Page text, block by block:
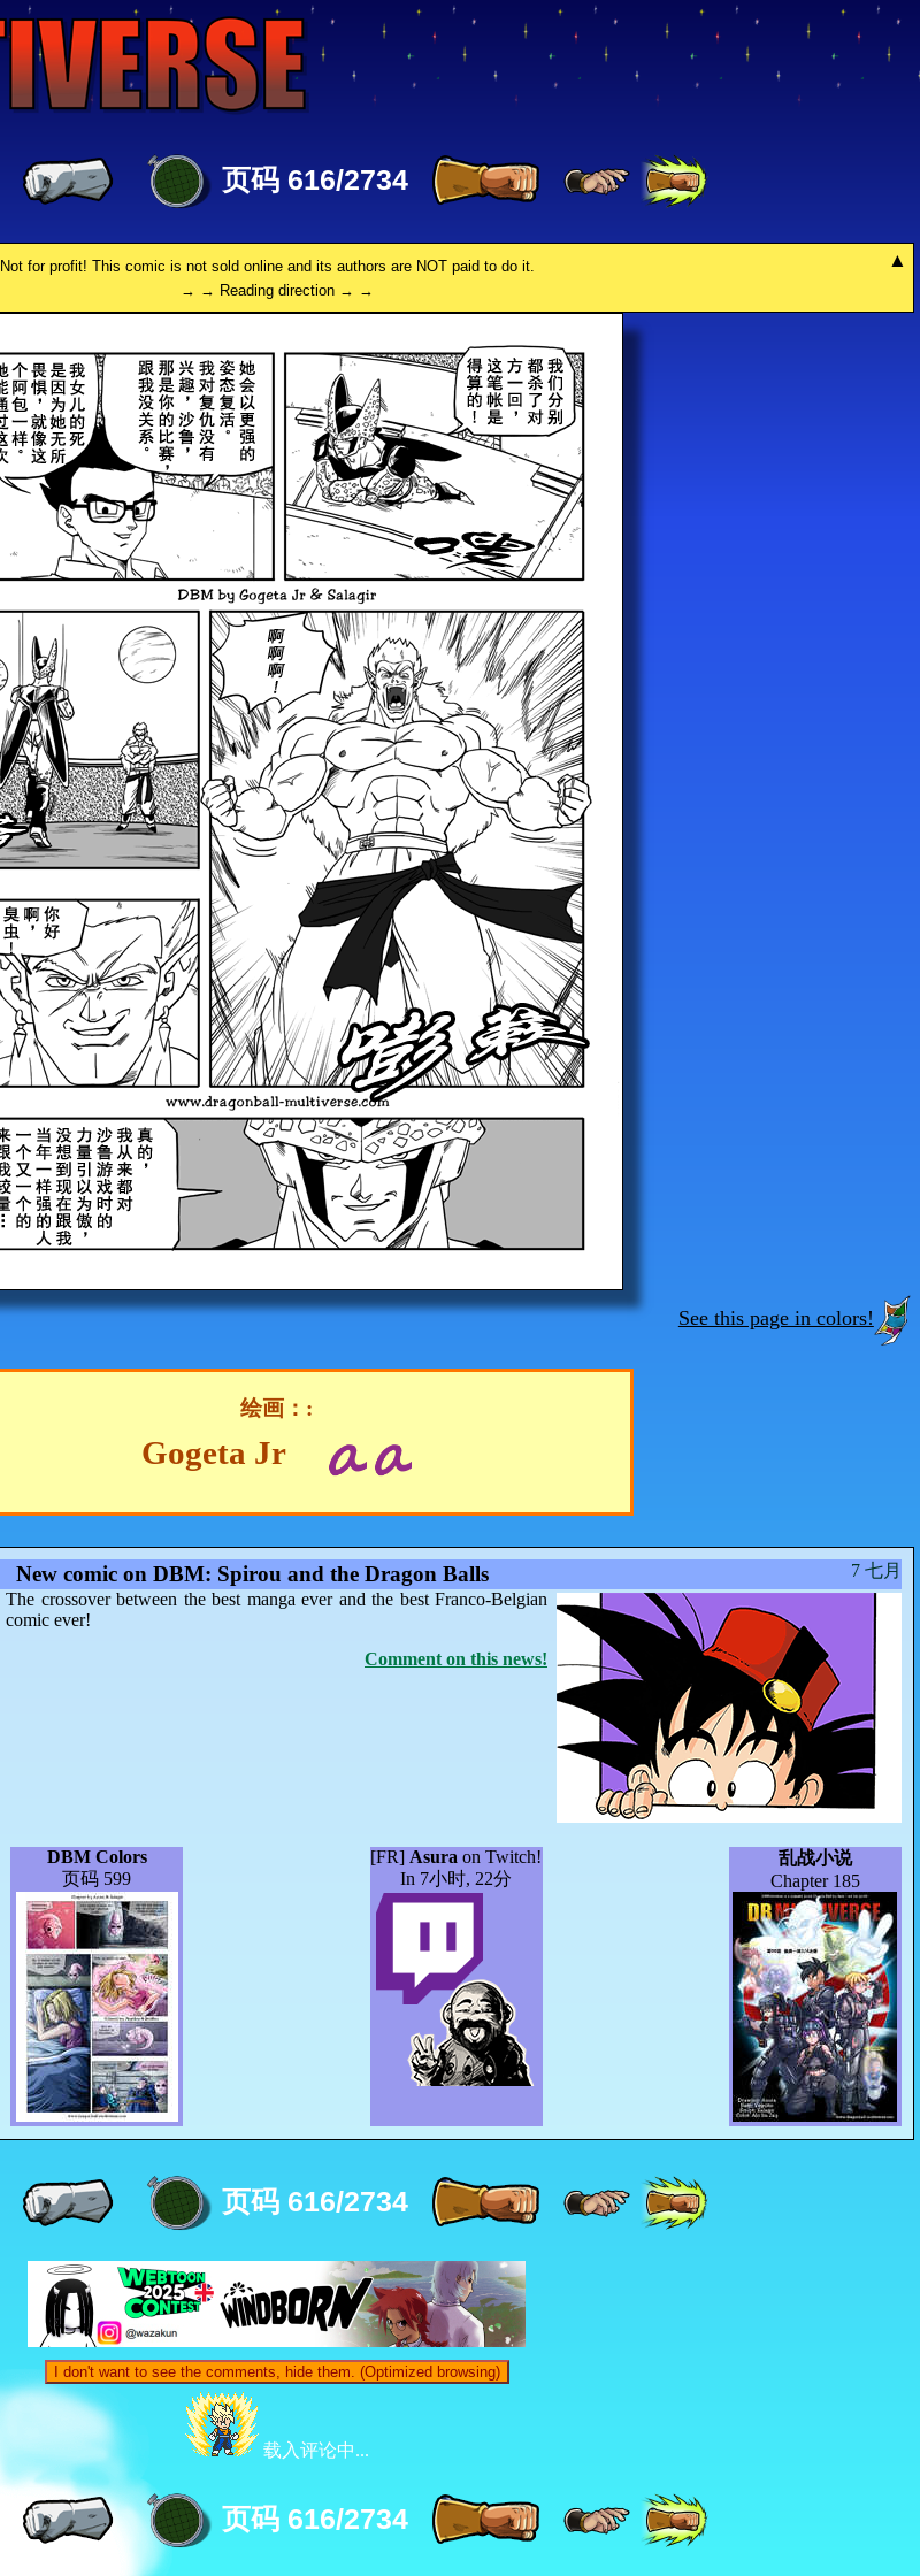
页码 616/2734
Not for profit! This comic is not sold online and its authors are NOT paid to do it.
→ → Reading direction → →
See this page in colors!
绘画：:
Gogeta Jr
7 七月
New comic on DBM: Spirou and the Dragon Balls
The crossover between the best manga ever and the best Franco-Belgian
comic ever!
Comment on this news!
DBM Colors
页码 599
[FR] Asura on Twitch!
In 7小时, 22分
乱战小说
Chapter 185
页码 616/2734
I don't want to see the comments, hide them. (Optimized browsing)
载入评论中...
页码 616/2734